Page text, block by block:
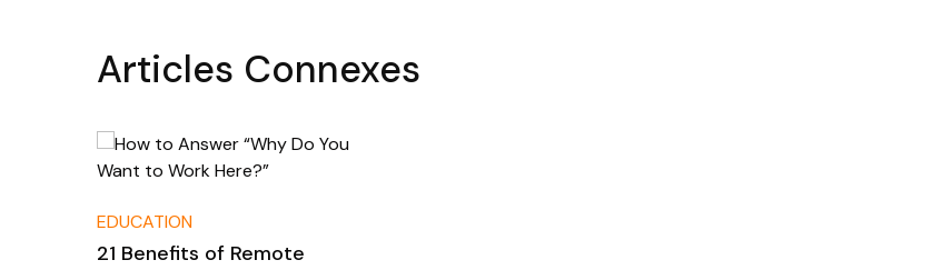
Articles Connexes
EDUCATION
21 Benefits of Remote